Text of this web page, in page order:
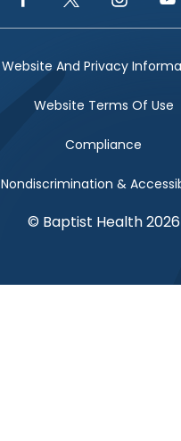
Facebook LinkTwitter LinkInstagram
Website And Privacy
Website Terms Of Use
Compliance
Nondiscrimination &
© Baptist Health 2026